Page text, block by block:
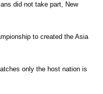
did not take part, New
to created the Asia
only the host nation is